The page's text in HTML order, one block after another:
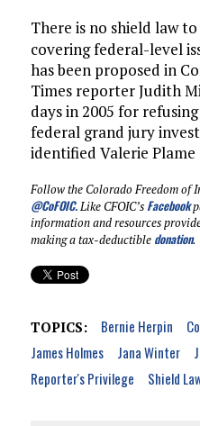
There is no shield law
covering federal-level
has been proposed in
Times reporter Judith
days in 2005 for
federal grand jury
identified Valerie Plame
Follow the Colorado Freedom
@CoFOIC.Like CFOIC’s Facebook
information and resources
making a tax-deductible donation.
TOPICS: Bernie Herpin
James Holmes
Jana Winter
Reporter's Privilege
Shield